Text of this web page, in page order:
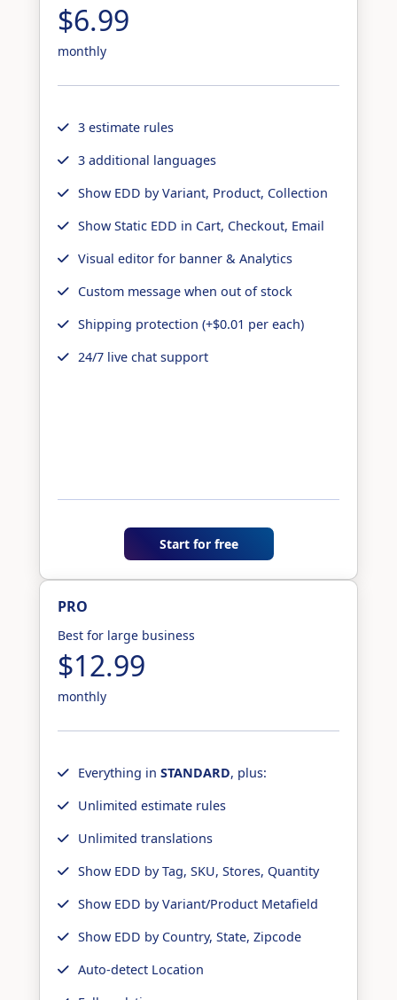
$6.99
monthly
3 estimate rules
3 additional languages
Show EDD by Variant, Product, Collection
Show Static EDD in Cart, Checkout, Email
Visual editor for banner & Analytics
Custom message when out of stock
Shipping protection (+$0.01 per each)
24/7 live chat support
Start for free
PRO
Best for large business
$12.99
monthly
Everything in STANDARD, plus:
Unlimited estimate rules
Unlimited translations
Show EDD by Tag, SKU, Stores, Quantity
Show EDD by Variant/Product Metafield
Show EDD by Country, State, Zipcode
Auto-detect Location